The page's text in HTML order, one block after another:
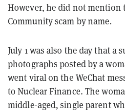
However, he did notmention
Community scam by name.
July 1 was also the day that a
photographs posted by a
went viral on the WeChat
to Nuclear Finance. The
middle-aged, single parent